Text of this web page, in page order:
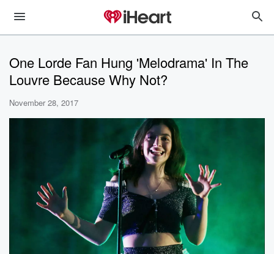
One Lorde Fan Hung 'Melodrama' In The
Louvre Because Why Not?
November 28, 2017